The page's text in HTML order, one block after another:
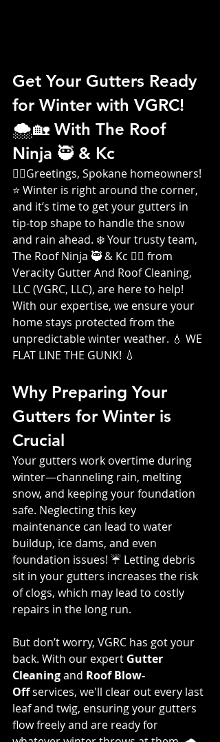
Get Your Gutters Ready
for Winter with VGRC!
🌨️🏡 With The Roof
Ninja 🥷 & Kc
👷‍♀️Greetings, Spokane homeowners!
⭐ Winter is right around the corner,
and it’s time to get your gutters in
tip-top shape to handle the snow
and rain ahead. ❄️ Your trusty team,
The Roof Ninja 🥷 & Kc 👷‍♀️ from
Veracity Gutter And Roof Cleaning,
LLC (VGRC, LLC), are here to help!
With our expertise, we ensure your
home stays protected from the
unpredictable winter weather. 💧 WE
FLAT LINE THE GUNK! 💧
Why Preparing Your
Gutters for Winter is
Crucial
Your gutters work overtime during
winter—channeling rain, melting
snow, and keeping your foundation
safe. Neglecting this key
maintenance can lead to water
buildup, ice dams, and even
foundation issues! ☔️ Letting debris
sit in your gutters increases the risk
of clogs, which may lead to costly
repairs in the long run.
But don’t worry, VGRC has got your
back. With our expert Gutter
Cleaning and Roof Blow-
Off services, we'll clear out every last
leaf and twig, ensuring your gutters
flow freely and are ready for